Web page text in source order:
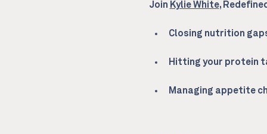
Join Kylie White,
Closing nutrition
Hitting your protein
Managing appetite